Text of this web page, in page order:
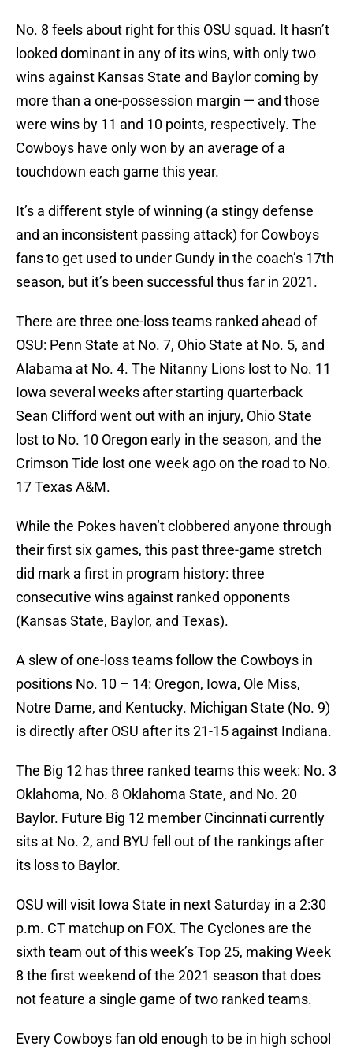
No. 8 feels about right for this OSU squad. It hasn’t
looked dominant in any of its wins, with only two
wins against Kansas State and Baylor coming by
more than a one-possession margin — and those
were wins by 11 and 10 points, respectively. The
Cowboys have only won by an average of a
touchdown each game this year.
It’s a different style of winning (a stingy defense
and an inconsistent passing attack) for Cowboys
fans to get used to under Gundy in the coach’s 17th
season, but it’s been successful thus far in 2021.
There are three one-loss teams ranked ahead of
OSU: Penn State at No. 7, Ohio State at No. 5, and
Alabama at No. 4. The Nitanny Lions lost to No. 11
Iowa several weeks after starting quarterback
Sean Clifford went out with an injury, Ohio State
lost to No. 10 Oregon early in the season, and the
Crimson Tide lost one week ago on the road to No.
17 Texas A&M.
While the Pokes haven’t clobbered anyone through
their first six games, this past three-game stretch
did mark a first in program history: three
consecutive wins against ranked opponents
(Kansas State, Baylor, and Texas).
A slew of one-loss teams follow the Cowboys in
positions No. 10 – 14: Oregon, Iowa, Ole Miss,
Notre Dame, and Kentucky. Michigan State (No. 9)
is directly after OSU after its 21-15 against Indiana.
The Big 12 has three ranked teams this week: No. 3
Oklahoma, No. 8 Oklahoma State, and No. 20
Baylor. Future Big 12 member Cincinnati currently
sits at No. 2, and BYU fell out of the rankings after
its loss to Baylor.
OSU will visit Iowa State in next Saturday in a 2:30
p.m. CT matchup on FOX. The Cyclones are the
sixth team out of this week’s Top 25, making Week
8 the first weekend of the 2021 season that does
not feature a single game of two ranked teams.
Every Cowboys fan old enough to be in high school